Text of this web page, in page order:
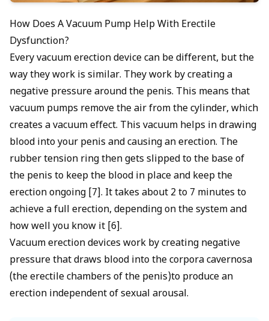
How Does A Vacuum Pump Help With Erectile
Dysfunction?
Every vacuum erection device can be different, but the
way they work is similar. They work by creating a
negative pressure around the penis. This means that
vacuum pumps remove the air from the cylinder, which
creates a vacuum effect. This vacuum helps in drawing
blood into your penis and causing an erection. The
rubber tension ring then gets slipped to the base of
the penis to keep the blood in place and keep the
erection ongoing [7]. It takes about 2 to 7 minutes to
achieve a full erection, depending on the system and
how well you know it [6].
Vacuum erection devices work by creating negative
pressure that draws blood into the corpora cavernosa
(the erectile chambers of the penis)to produce an
erection independent of sexual arousal.